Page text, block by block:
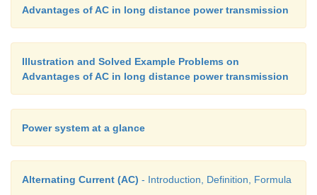
Advantages of AC in long distance power transmission
Illustration and Solved Example Problems on
Advantages of AC in long distance power transmission
Power system at a glance
Alternating Current (AC) - Introduction, Definition, Formula